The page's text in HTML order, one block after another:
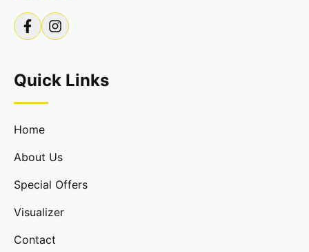
Quick Links
Home
About Us
Special Offers
Visualizer
Contact